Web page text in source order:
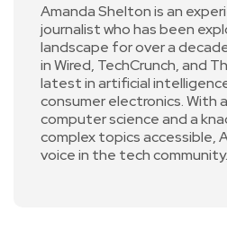
Amanda Shelton is an
journalist who has been
landscape for over a
in Wired, TechCrunch, and
latest in artificial
consumer electronics. With
computer science and a
complex topics accessible,
voice in the tech community.